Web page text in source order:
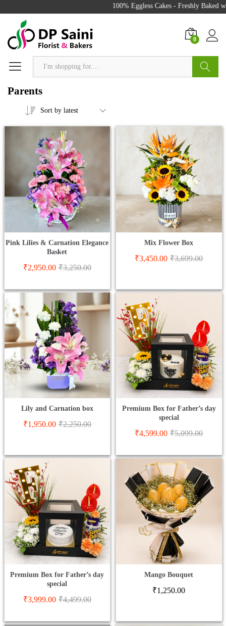
100% Eggless Cakes - Freshly Baked
0
Parents
Sort by latest
Pink Lilies & Carnation Elegance
Basket
₹2,950.00 ₹3,250.00
Mix Flower Box
₹3,450.00 ₹3,699.00
Lily and Carnation box
₹1,950.00 ₹2,250.00
Premium Box for Father’s day
special
₹4,599.00 ₹5,099.00
Premium Box for Father’s day
special
₹3,999.00 ₹4,499.00
Mango Bouquet
₹1,250.00